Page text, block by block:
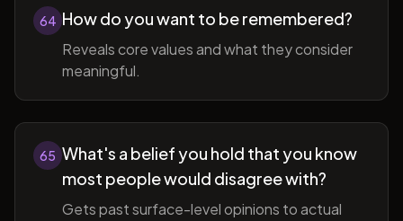
64 How do you want to be remembered?
Reveals core values and what they consider
meaningful.
65 What's a belief you hold that you know
most people would disagree with?
Gets past surface-level opinions to actual